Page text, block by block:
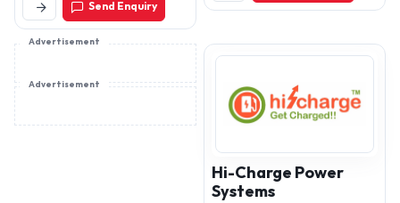
Send Enquiry
251002 Uttar Pradesh
Advertisement
Advertisement
Hi-Charge Power
Systems